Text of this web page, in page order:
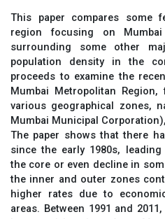
This paper compares some
region focusing on
surrounding some other
population density in the
proceeds to examine the
Mumbai Metropolitan
various geographical zones,
Mumbai Municipal
The paper shows that there
since the early 1980s,
the core or even decline in
the inner and outer zones
higher rates due to
areas. Between 1991 and